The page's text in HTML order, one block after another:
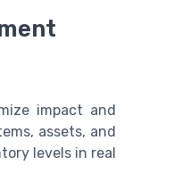
impact and
assets, and
levels in real